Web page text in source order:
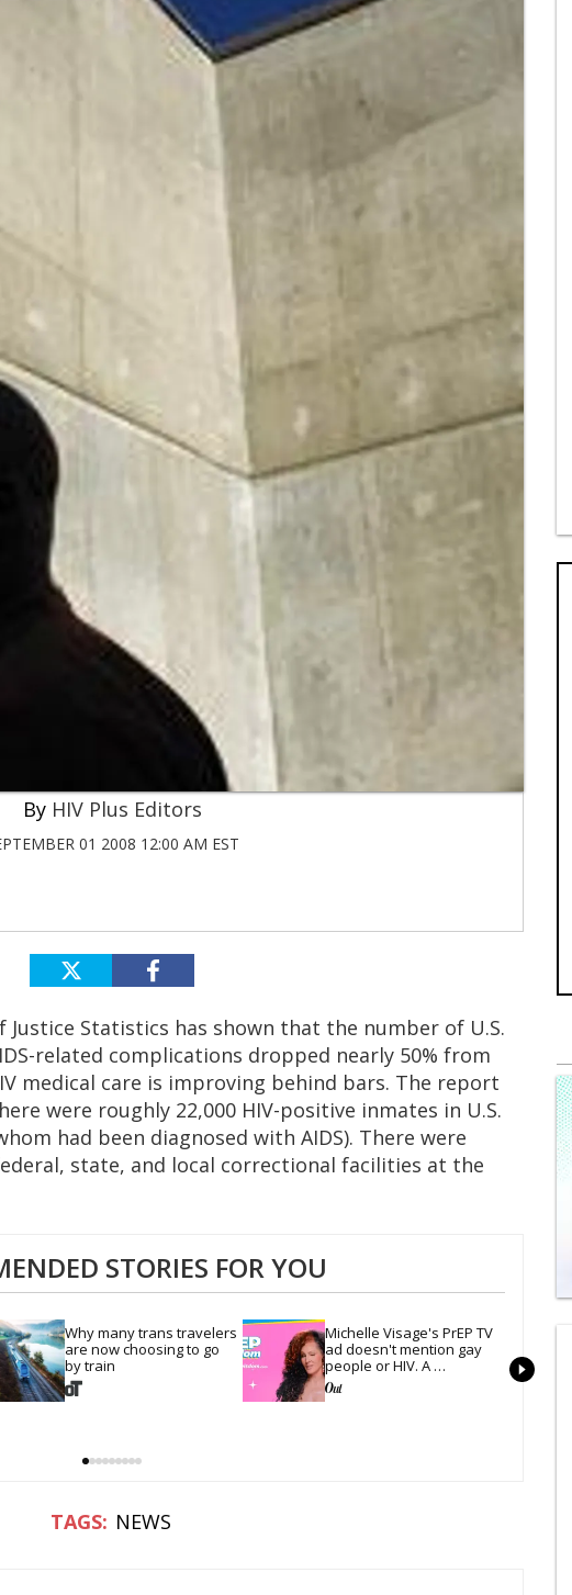
HIV Plus Editors
01 2008 12:00 AM EST
Statistics has shown that the number of U.S.
related complications dropped nearly 50% from
medical care is improving behind bars. The report
were roughly 22,000 HIV-positive inmates in U.S.
had been diagnosed with AIDS). There were
state, and local correctional facilities at the
STORIES FOR YOU
Why many trans travelers
are now choosing to go
by train
Michelle Visage's PrEP TV
ad doesn't mention gay
people or HIV. A
conservative watchdog
group is still mad
NEWS
0
of